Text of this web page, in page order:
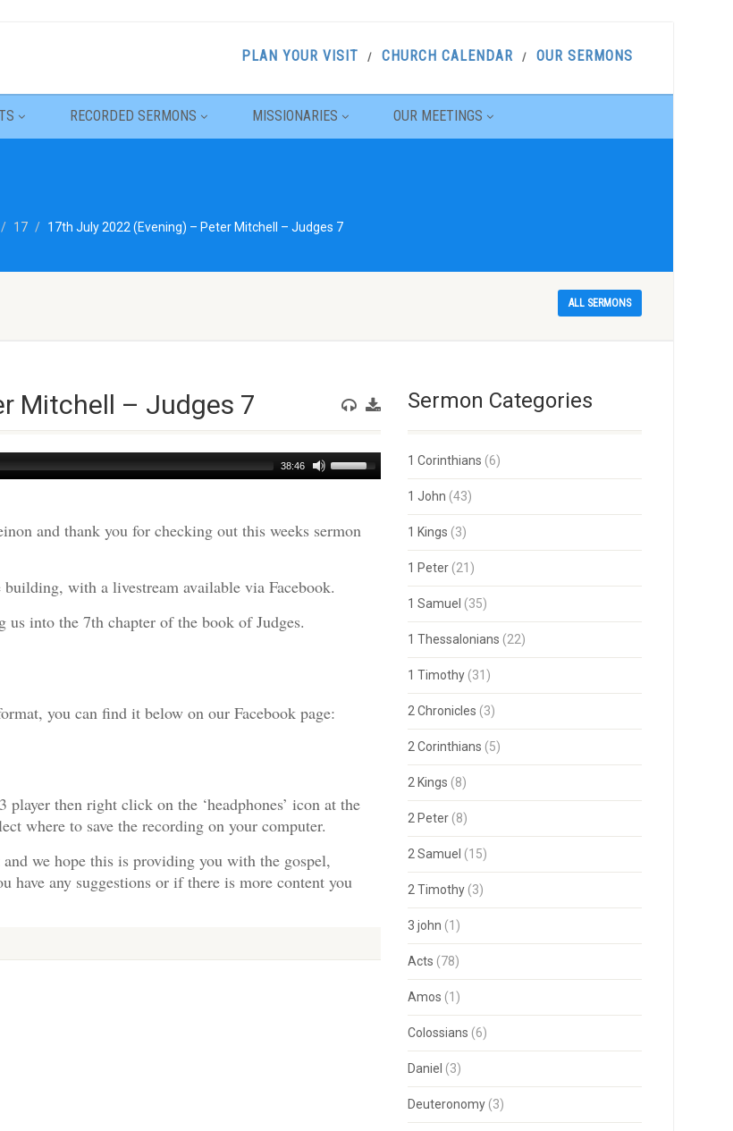
PLAN YOUR VISIT CHURCH CALENDAR OUR SERMONS
RECORDED SERMONS MISSIONARIES OUR MEETINGS
17 17th July 2022 (Evening) – Peter Mitchell – Judges 7
ALL SERMONS
Mitchell – Judges 7
38:46
Use
Up/Down
to
volume.
and thank you for checking out this weeks sermon
with a livestream available via Facebook.
into the 7th chapter of the book of Judges.
you can find it below on our Facebook page:
then right click on the ‘headphones’ icon at the
where to save the recording on your computer.
we hope this is providing you with the gospel,
have any suggestions or if there is more content you
Sermon Categories
1 Corinthians (6)
1 John (43)
1 Kings (3)
1 Peter(21)
1 Samuel (35)
1 Thessalonians (22)
1 Timothy(31)
2 Chronicles (3)
2 Corinthians (5)
2 Kings (8)
2 Peter(8)
2 Samuel (15)
2 Timothy(3)
3 john (1)
Acts (78)
Amos (1)
Colossians (6)
Daniel (3)
Deuteronomy(3)